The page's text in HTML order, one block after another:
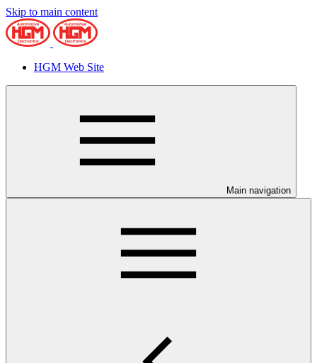
Skip to main content
HGM Web Site
Main navigation